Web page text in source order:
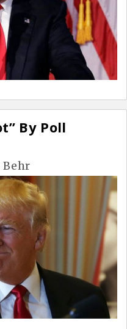
By Poll
Behr